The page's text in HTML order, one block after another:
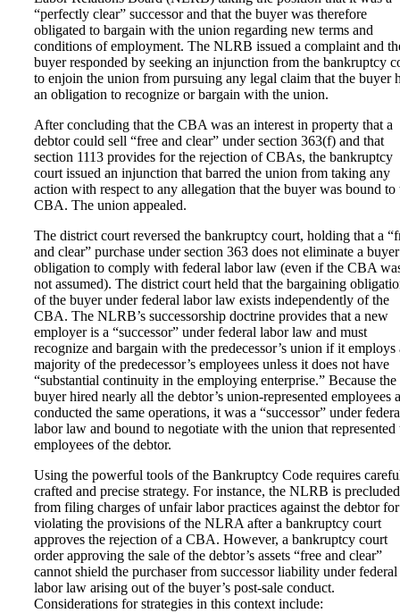
“perfectly clear” successor and that the buyer was therefore
obligated to bargain with the union regarding new terms and
conditions of employment. The NLRB issued a complaint and
buyer responded by seeking an injunction from the bankruptcy
to enjoin the union from pursuing any legal claim that the buyer
an obligation to recognize or bargain with the union.
After concluding that the CBA was an interest in property that a
debtor could sell “free and clear” under section 363(f) and that
section 1113 provides for the rejection of CBAs, the bankruptcy
court issued an injunction that barred the union from taking any
action with respect to any allegation that the buyer was bound to
CBA. The union appealed.
The district court reversed the bankruptcy court, holding that a
and clear” purchase under section 363 does not eliminate a
obligation to comply with federal labor law (even if the CBA
not assumed). The district court held that the bargaining
of the buyer under federal labor law exists independently of the
CBA. The NLRB’s successorship doctrine provides that a new
employer is a “successor” under federal labor law and must
recognize and bargain with the predecessor’s union if it employs
majority of the predecessor’s employees unless it does not have
“substantial continuity in the employing enterprise.” Because the
buyer hired nearly all the debtor’s union-represented employees
conducted the same operations, it was a “successor” under
labor law and bound to negotiate with the union that represented
employees of the debtor.
Using the powerful tools of the Bankruptcy Code requires
crafted and precise strategy. For instance, the NLRB is precluded
from filing charges of unfair labor practices against the debtor for
violating the provisions of the NLRA after a bankruptcy court
approves the rejection of a CBA. However, a bankruptcy court
order approving the sale of the debtor’s assets “free and clear”
cannot shield the purchaser from successor liability under federal
labor law arising out of the buyer’s post-sale conduct.
Considerations for strategies in this context include: